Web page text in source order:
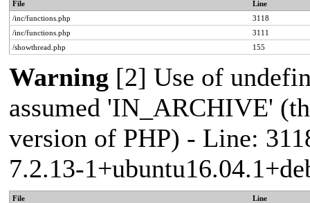
File
Line
/inc/functions.php
3118
/inc/functions.php
3111
/showthread.php
155
Warning [2] Use of
assumed 'IN_ARCHIVE'
version of PHP) - Line:
7.2.13-
File
Line